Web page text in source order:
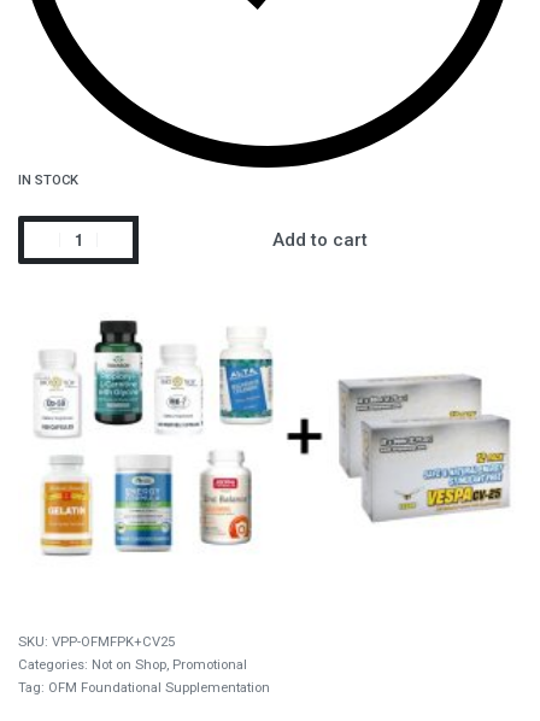
IN STOCK
Add to cart
VPP-OFMFPK+CV25
Categories: Not on Shop, Promotional
Tag: OFM Foundational Supplementation